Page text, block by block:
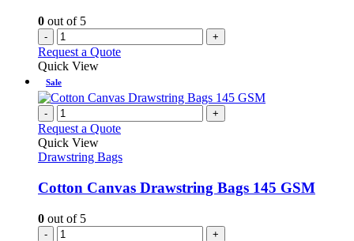
0 out of 5
- +
Request a Quote
Quick View
Sale
- +
Request a Quote
Quick View
Drawstring Bags
Cotton Canvas Drawstring Bags 145 GSM
0 out of 5
- +